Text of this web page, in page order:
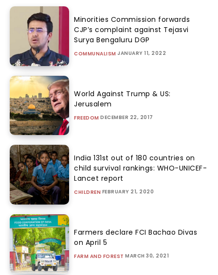
Minorities Commission forwards
CJP’s complaint against Tejasvi
Surya Bengaluru DGP
COMMUNALISM JANUARY 11, 2022
World Against Trump & US:
Jerusalem
FREEDOM DECEMBER 22, 2017
India 131st out of 180 countries on
child survival rankings: WHO-UNICEF-
Lancet report
CHILDREN FEBRUARY 21, 2020
Farmers declare FCI Bachao Divas
on April 5
FARM AND FOREST MARCH 30, 2021